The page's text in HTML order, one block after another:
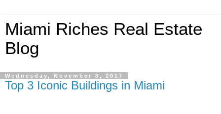
Miami Riches Real Estate
Blog
Wednesday, November 8, 2017
Top 3 Iconic Buildings in Miami